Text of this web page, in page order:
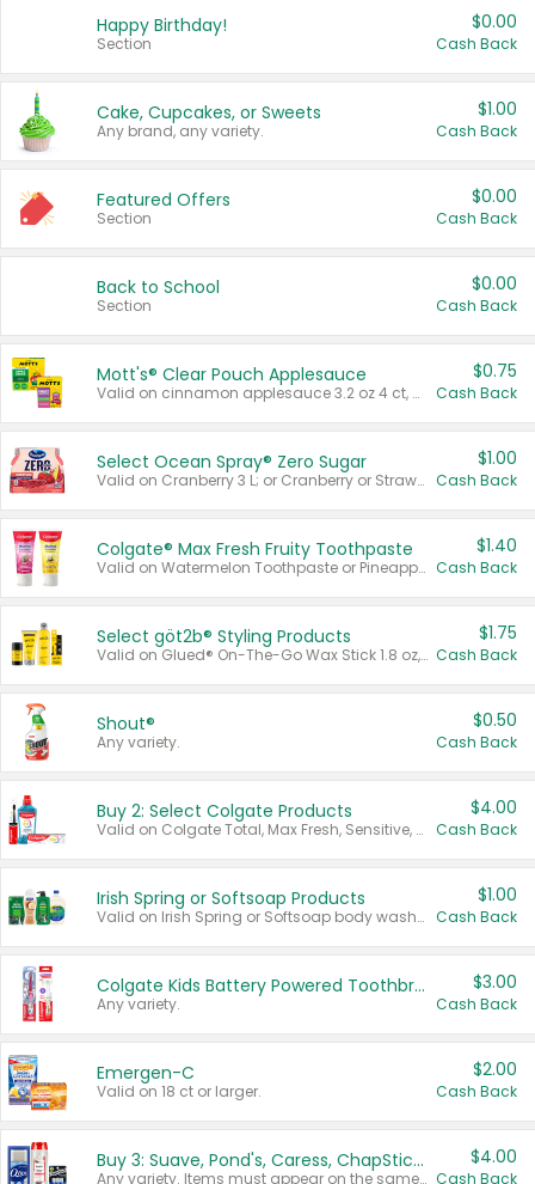
Happy Birthday!
Section
$0.00
Cash Back
Cake, Cupcakes, or Sweets
Any brand, any variety.
$1.00
Cash Back
Featured Offers
Section
$0.00
Cash Back
Back to School
Section
$0.00
Cash Back
Mott's® Clear Pouch Applesauce
Valid on cinnamon applesauce 3.2 oz 4 ct, applesauce 3.2 oz 4 ct, no sugar added applesauce 3.2 oz 4 ct, or fruit smoothie mixed berry 4.2 oz 4 ct.
$0.75
Cash Back
Select Ocean Spray® Zero Sugar
Valid on Cranberry 3 L; or Cranberry or Strawberry Mango 10 oz 6 ct.
$1.00
Cash Back
Colgate® Max Fresh Fruity Toothpaste
Valid on Watermelon Toothpaste or Pineapple Coconut, 4.5 oz.
$1.40
Cash Back
Select göt2b® Styling Products
Valid on Glued® On-The-Go Wax Stick 1.8 oz, Blasting Freeze Spray® Extra Strong Rigid Hold for Spiked Styles 12 oz, Styling Spiking Glue Water-Resistant Bold Screaming Hold Spikes 6 oz, 2-in-1 Brow Gel & Edge Control Strong Hold Eyebrow & Hair Mascara 0.54 oz.
$1.75
Cash Back
Shout®
Any variety.
$0.50
Cash Back
Buy 2: Select Colgate Products
Valid on Colgate Total, Max Fresh, Sensitive, Optic White Advanced, Stain Fighter, Purple or Charcoal toothpastes 3 oz or larger, Colgate 360°, Total, Gum Health, Expert or Optic White toothbrushes , mouthwashes or mouth rinses 16 oz or larger. Excludes 3 pack toothpastes. Items must appear on the same receipt.
$4.00
Cash Back
Irish Spring or Softsoap Products
Valid on Irish Spring or Softsoap body washes 20 oz or larger, Irish Spring bar soap multi-packs 6 ct or larger, or Softsoap liquid hand soap refills 50 oz.
$1.00
Cash Back
Colgate Kids Battery Powered Toothbrushes
Any variety.
$3.00
Cash Back
Emergen-C
Valid on 18 ct or larger.
$2.00
Cash Back
Buy 3: Suave, Pond's, Caress, ChapStick, Q-Tip, St. Ives, or Noxzema Products
Any variety. Items must appear on the same receipt. One (1) multi-pack is considered one (1) item purchased.
$4.00
Cash Back